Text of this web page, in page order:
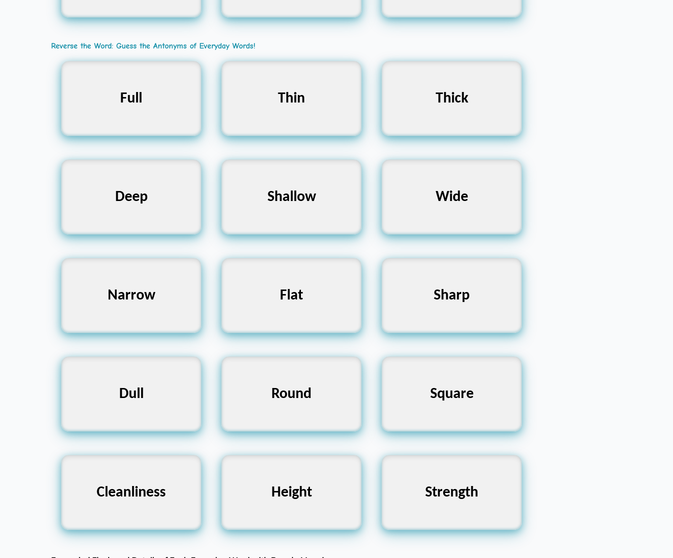
Reverse the Word: Guess the Antonyms of Everyday Words!
Full
Empty, Vacant, Hollow Thin
Thick, Fat, Wide Thick
Thin, Slim, Narrow
Deep
Shallow, Surface,
Superficial
Shallow
Deep, Profound,
Bottomless
Wide
Narrow, Tight, Slim
Narrow
Wide, Broad,
Expansive
Flat
Uneven, Bumpy, Rough Sharp
Dull, Blunt, Rounded
Dull
Sharp, Bright, Exciting Round
Square, Angular,
Straight
Square
Round, Circular, Oval
Cleanliness
Dirtiness, Filth,
Messiness
Height
Depth, Low, Shortness Strength
Weakness, Fragility,
Frailty